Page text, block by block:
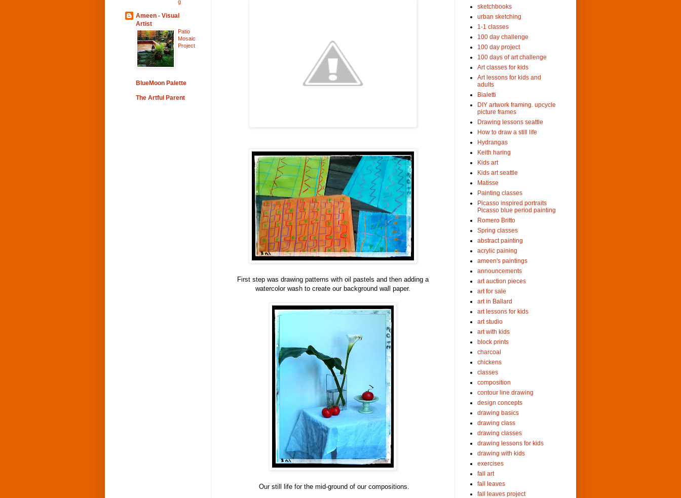
First step was drawing patterns with oil pastels and then adding a
watercolor wash to create our background wall paper.
Our still life for the mid-ground of our compositions.
g
Ameen - Visual
Artist
Patio
Mosaic
Project
BlueMoon Palette
The Artful Parent
sketchbooks
urban sketching
1-1 classes
100 day challenge
100 day project
100 days of art challenge
Art classes for kids
Art lessons for kids and
adults
Bialetti
DIY artwork framing. upcycle
picture frames
Drawing lessons seattle
How to draw a still life
Hydrangas
Keith haring
Kids art
Kids art seattle
Matisse
Painting classes
Picasso inspired portraits
Picasso blue period painting
Romero Britto
Spring classes
abstract painting
acrylic paining
ameen's paintings
announcements
art auction pieces
art for sale
art in Ballard
art lessons for kids
art studio
art with kids
block prints
charcoal
chickens
classes
composition
contour line drawing
design concepts
drawing basics
drawing class
drawing classes
drawing lessons for kids
drawing with kids
exercises
fall art
fall leaves
fall leaves project